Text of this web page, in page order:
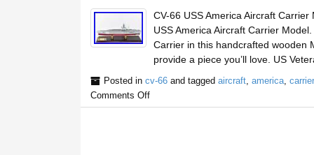
CV-66 USS America Aircraft
USS America Aircraft Carrier
Carrier in this handcrafted wooden
provide a piece you’ll love. US
Posted in cv-66and tagged aircraft, america, carrier
Comments Off